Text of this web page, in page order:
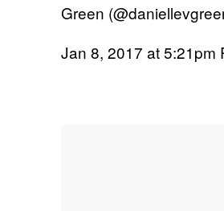
Green
Jan 8, 2017 at 5:21pm